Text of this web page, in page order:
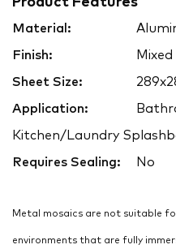
Material:
Finish: Mixed
Sheet Size:
Application:
Kitchen/Laundry
Requires Sealing: No
Metal mosaics are not suitable
environments that are fully